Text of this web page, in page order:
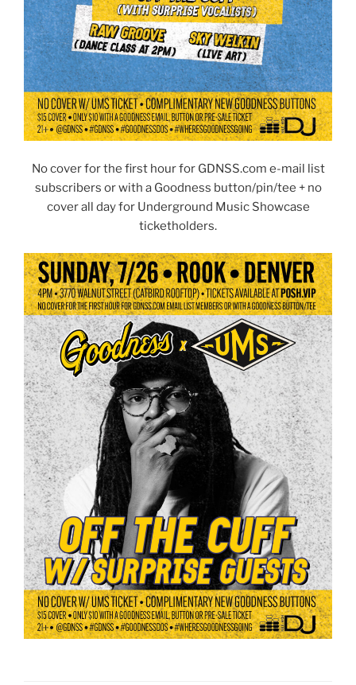
No cover for the first hour for GDNSS.com e-mail list
subscribers or with a Goodness button/pin/tee + no
cover all day for Underground Music Showcase
ticketholders.